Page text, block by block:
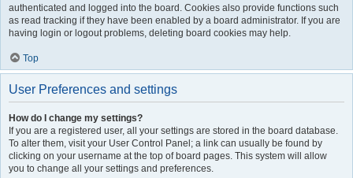
authenticated and logged into the board. Cookies also provide functions such
as read tracking if they have been enabled by a board administrator. If you are
having login or logout problems, deleting board cookies may help.
Top
User Preferences and settings
How do I change my settings?
If you are a registered user, all your settings are stored in the board database.
To alter them, visit your User Control Panel; a link can usually be found by
clicking on your username at the top of board pages. This system will allow
you to change all your settings and preferences.